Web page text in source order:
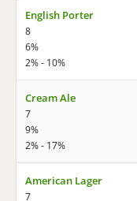
English Porter
8
6%
2% - 10%
Cream Ale
7
9%
2% - 17%
American Lager
7